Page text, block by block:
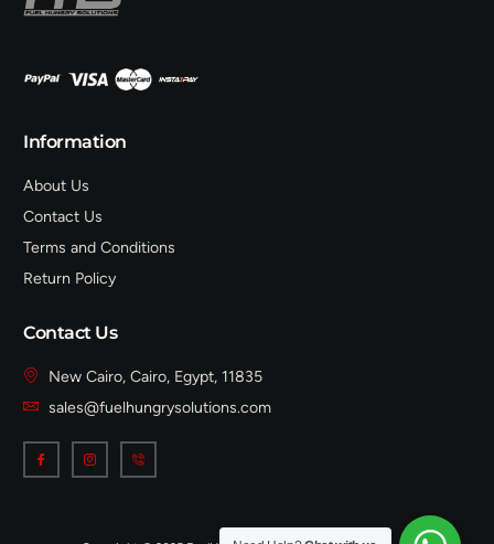
Information
About Us
Contact Us
Terms and Conditions
Return Policy
Contact Us
New Cairo, Cairo, Egypt, 11835
sales@fuelhungrysolutions.com